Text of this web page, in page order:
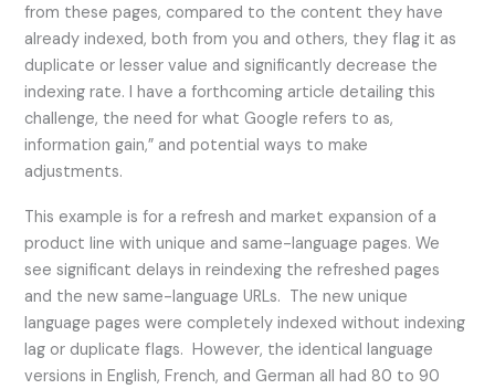
from these pages, compared to the content they have
already indexed, both from you and others, they flag it as
duplicate or lesser value and significantly decrease the
indexing rate. I have a forthcoming article detailing this
challenge, the need for what Google refers to as,
information gain,” and potential ways to make
adjustments.
This example is for a refresh and market expansion of a
product line with unique and same-language pages. We
see significant delays in reindexing the refreshed pages
and the new same-language URLs. The new unique
language pages were completely indexed without indexing
lag or duplicate flags. However, the identical language
versions in English, French, and German all had 80 to 90